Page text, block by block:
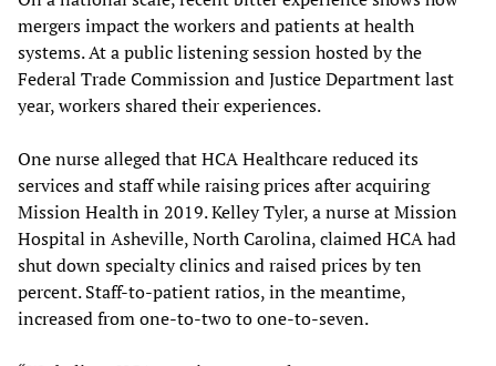
mergers impact the workers and patients at health
systems. At a public listening session hosted by the
Federal Trade Commission and Justice Department last
year, workers shared their experiences.
One nurse alleged that HCA Healthcare reduced its
services and staff while raising prices after acquiring
Mission Health in 2019. Kelley Tyler, a nurse at Mission
Hospital in Asheville, North Carolina, claimed HCA had
shut down specialty clinics and raised prices by ten
percent. Staff-to-patient ratios, in the meantime,
increased from one-to-two to one-to-seven.